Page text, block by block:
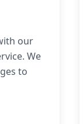
our
We
to